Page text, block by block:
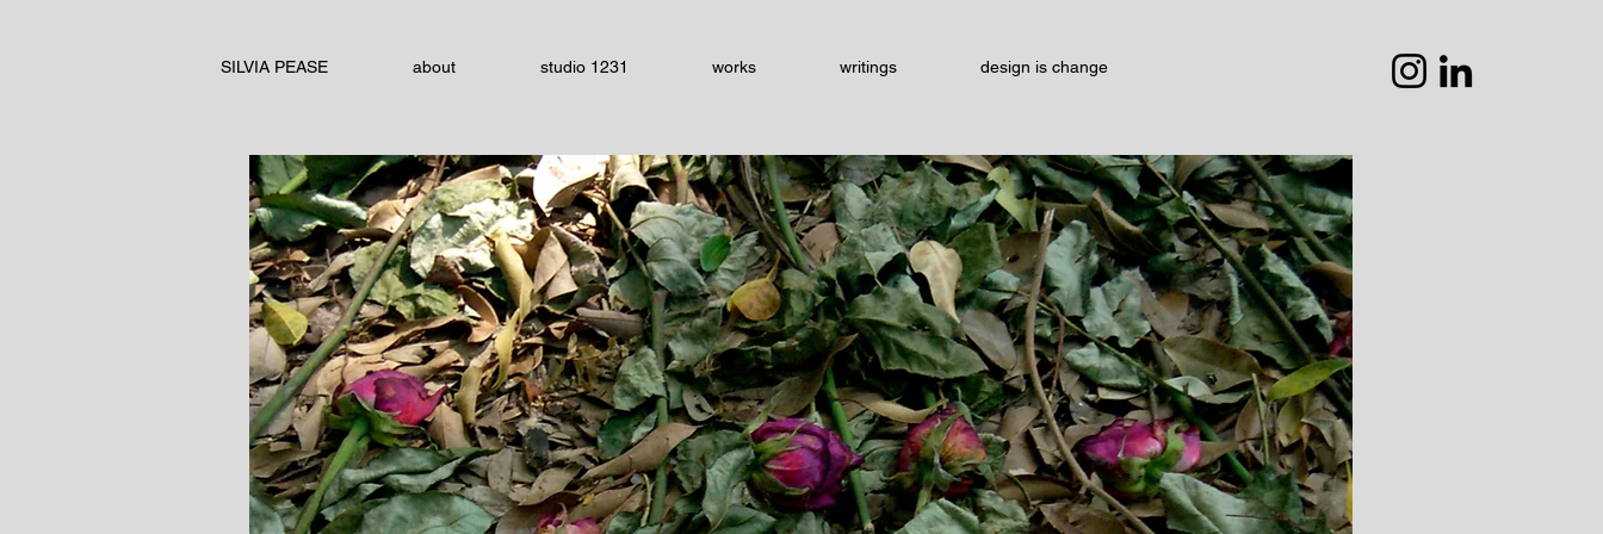
SILVIA PEASE about studio 1231 works writings design is change